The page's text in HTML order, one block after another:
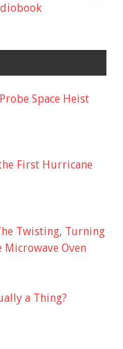
Space Heist
First Hurricane
Twisting, Turning
Microwave Oven
a Thing?